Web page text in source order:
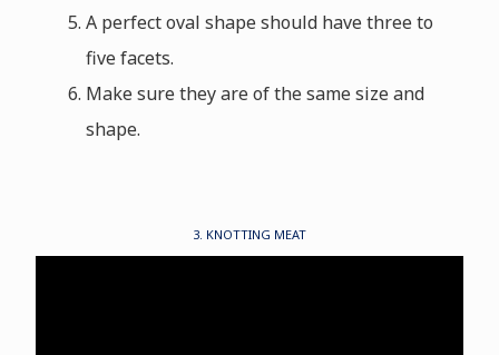
A perfect oval shape should have three to
five facets.
Make sure they are of the same size and
shape.
3. KNOTTING MEAT